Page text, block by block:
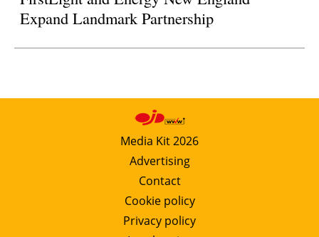
Expand Landmark Partnership
Media Kit 2026
Advertising
Contact
Cookie policy
Privacy policy